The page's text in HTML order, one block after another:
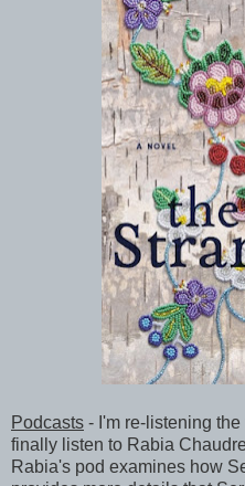
Podcasts - I'm re-listening
finally listen to Rabia
Rabia's pod examines how